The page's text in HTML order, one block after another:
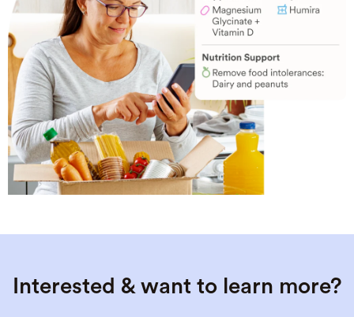
Interested & want to learn more?